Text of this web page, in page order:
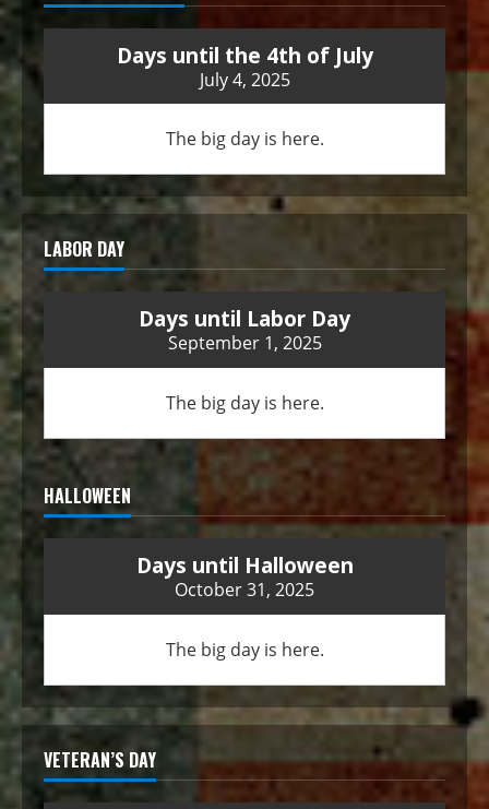
Days until the 4th of July
July 4, 2025
The big day is here.
LABOR DAY
Days until Labor Day
September 1, 2025
The big day is here.
HALLOWEEN
Days until Halloween
October 31, 2025
The big day is here.
VETERAN’S DAY